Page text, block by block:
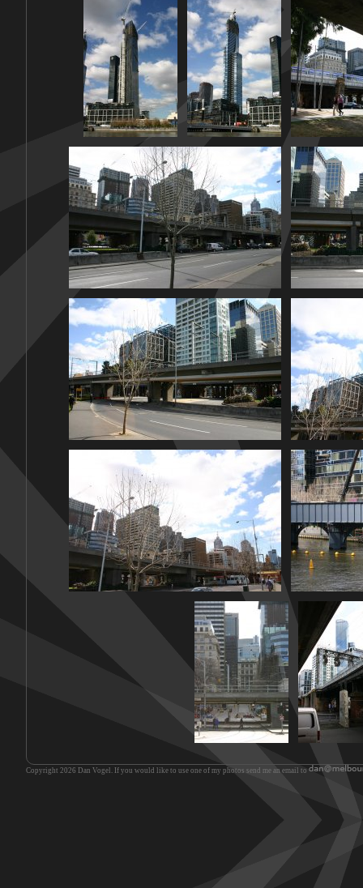
Copyright 2026 Dan Vogel. If you would like to use one of my photos send me an email to